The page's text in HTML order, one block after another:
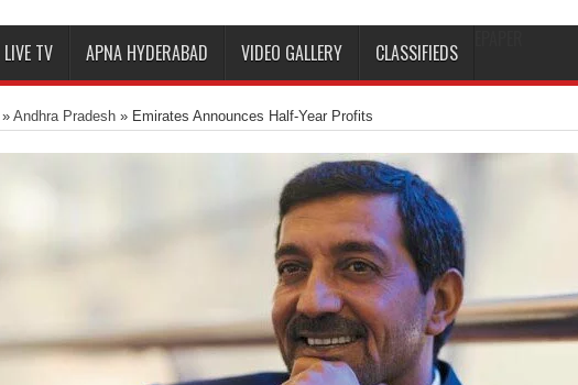
LIVE TV APNA HYDERABAD VIDEO GALLERY CLASSIFIEDS
» Andhra Pradesh » Emirates Announces Half-Year Profits